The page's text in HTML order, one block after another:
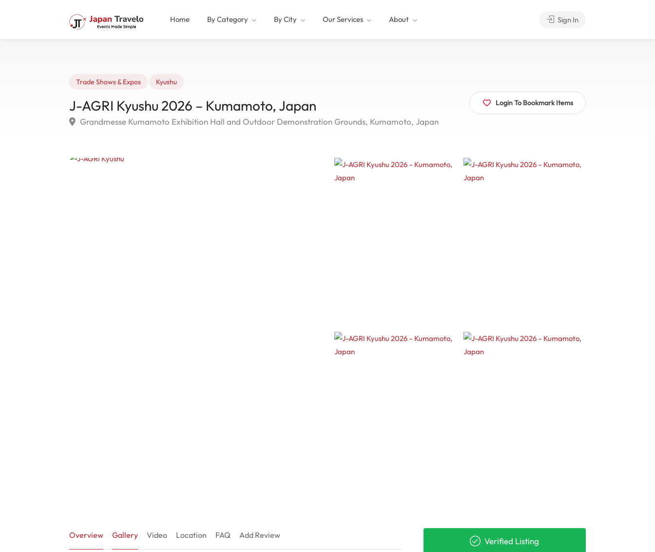
Home By Category By City Our Services About Sign In
Trade Shows & Expos Kyushu
J-AGRI Kyushu 2026 – Kumamoto, Japan
Grandmesse Kumamoto Exhibition Hall and Outdoor Demonstration Grounds, Kumamoto, Japan
Login To Bookmark Items
Overview Gallery Video Location FAQ Add Review
Verified Listing